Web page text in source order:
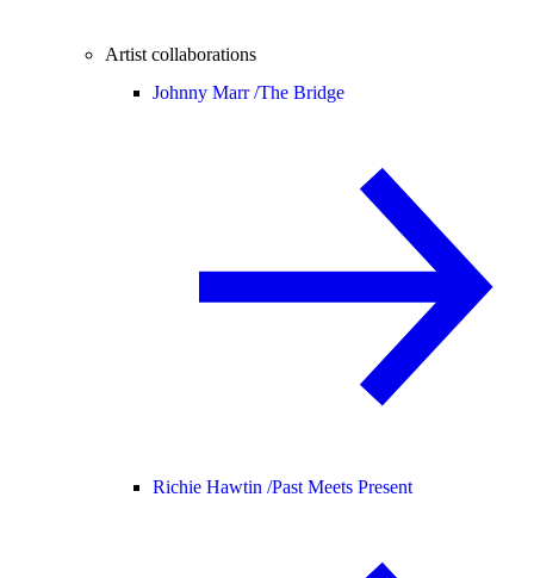
Artist collaborations
Johnny Marr /The Bridge
Richie Hawtin /Past Meets Present